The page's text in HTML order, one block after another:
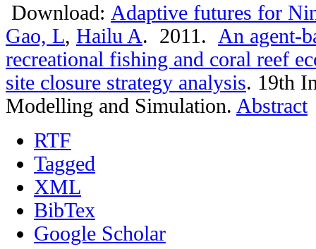
Download: Adaptive futures for
Gao, L, Hailu A. 2011. An agent-
recreational fishing and coral reef
site closure strategy analysis. 19th
Modelling and Simulation. Abstract
RTF
Tagged
XML
BibTex
Google Scholar